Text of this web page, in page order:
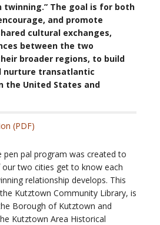
The goal is for both
and promote
cultural exchanges,
between the two
broader regions, to build
nurture transatlantic
the United States and
(PDF)
pen pal program was created to
two cities get to know each
relationship develops. This
Kutztown Community Library, is
Borough of Kutztown and
Kutztown Area Historical